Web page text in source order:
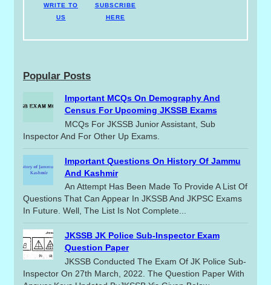
WRITE TO
US
SUBSCRIBE
HERE
Popular Posts
Important MCQs On Demography And
Census For Upcoming JKSSB Exams
MCQs For JKSSB Junior Assistant, Sub
Inspector And For Other Up Exams.
Important Questions On History Of Jammu
And Kashmir
An Attempt Has Been Made To Provide A List Of
Questions That Can Appear In JKSSB And JKPSC Exams
In Future. Well, The List Is Not Complete...
JKSSB JK Police Sub-Inspector Exam
Question Paper
JKSSB Conducted The Exam Of JK Police Sub-
Inspector On 27th March, 2022. The Question Paper With